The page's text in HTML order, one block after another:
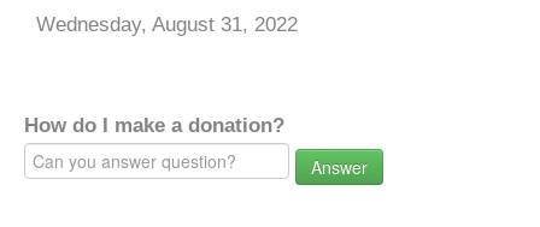
Wednesday, August 31, 2022
How do I make a donation?
Answer